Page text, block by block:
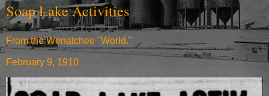
Soap Lake Activities
From the Wenatchee "World."
February 9, 1910